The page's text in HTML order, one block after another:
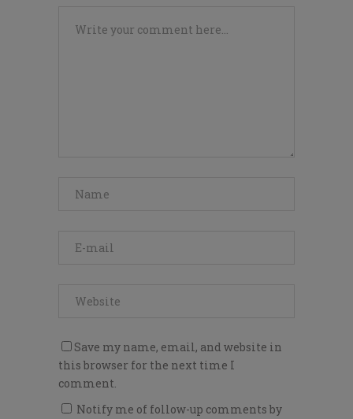
Save my name, email, and website in
this browser for the next time I
comment.
Notify me of follow-up comments by